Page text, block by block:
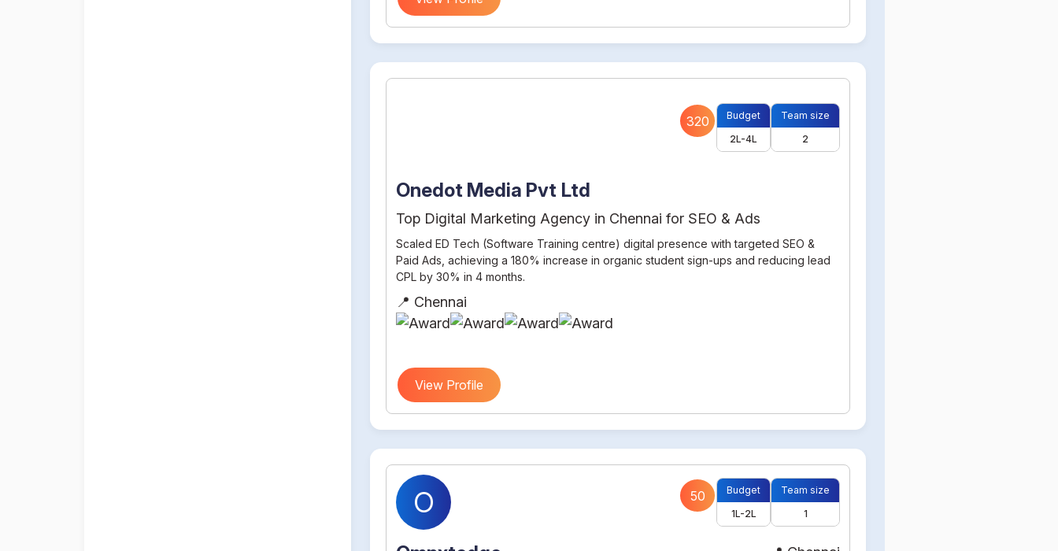
320
Budget
2L-4L
Team size
2
Onedot Media Pvt Ltd
Top Digital Marketing Agency in Chennai for SEO & Ads
Scaled ED Tech (Software Training centre) digital presence with targeted SEO &
Paid Ads, achieving a 180% increase in organic student sign-ups and reducing lead
CPL by 30% in 4 months.
📍 Chennai
View Profile
O 50
Budget
1L-2L
Team size
1